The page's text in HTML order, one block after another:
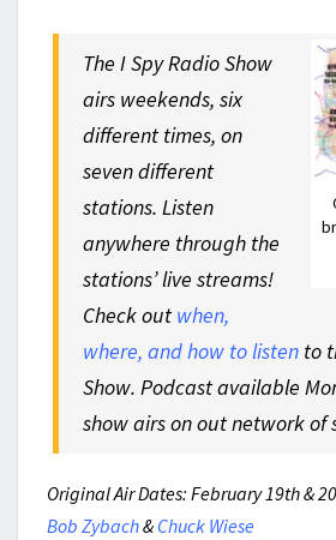
The I Spy Radio Show
airs weekends, six
different times, on
seven different
stations. Listen
anywhere through the
stations’ live streams!
Check out when,
where, and how to listen to
Show. Podcast available
show airs on out network of
Original Air Dates: February 19th &
Bob Zybach& Chuck Wiese